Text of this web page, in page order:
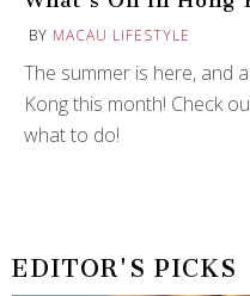
BY MACAU LIFESTYLE
The summer is here, and
Kong this month! Check
what to do!
EDITOR'S PICKS